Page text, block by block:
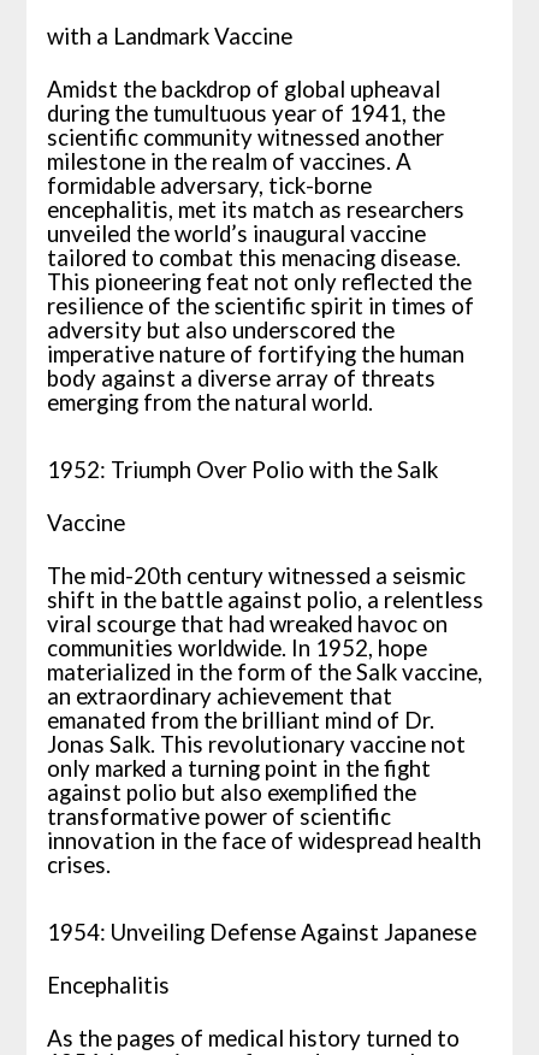
with a Landmark Vaccine
Amidst the backdrop of global upheaval
during the tumultuous year of 1941, the
scientific community witnessed another
milestone in the realm of vaccines. A
formidable adversary, tick-borne
encephalitis, met its match as researchers
unveiled the world’s inaugural vaccine
tailored to combat this menacing disease.
This pioneering feat not only reflected the
resilience of the scientific spirit in times of
adversity but also underscored the
imperative nature of fortifying the human
body against a diverse array of threats
emerging from the natural world.
1952: Triumph Over Polio with the Salk
Vaccine
The mid-20th century witnessed a seismic
shift in the battle against polio, a relentless
viral scourge that had wreaked havoc on
communities worldwide. In 1952, hope
materialized in the form of the Salk vaccine,
an extraordinary achievement that
emanated from the brilliant mind of Dr.
Jonas Salk. This revolutionary vaccine not
only marked a turning point in the fight
against polio but also exemplified the
transformative power of scientific
innovation in the face of widespread health
crises.
1954: Unveiling Defense Against Japanese
Encephalitis
As the pages of medical history turned to